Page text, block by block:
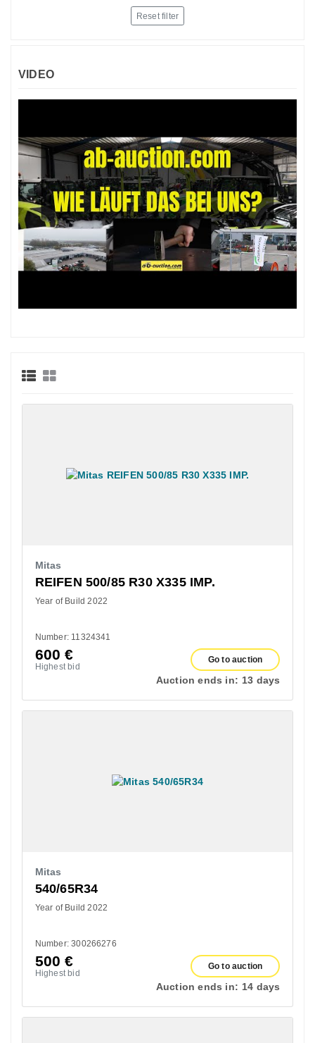
Reset filter
VIDEO
Mitas
REIFEN 500/85 R30 X335 IMP.
Year of Build 2022
Number: 11324341
600€
Highest bid
Go to auction
Auction ends in: 13 days
Mitas
540/65R34
Year of Build 2022
Number: 300266276
500€
Highest bid
Go to auction
Auction ends in: 14 days